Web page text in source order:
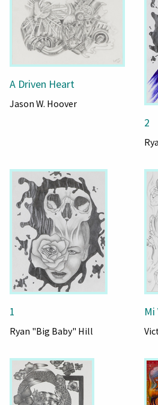
A Driven Heart
Jason W. Hoover
2
1
Ryan "Big Baby" Hill
Mi